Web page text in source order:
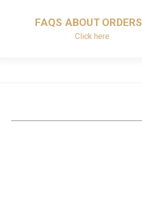
FAQS ABOUT ORDERS
Click here